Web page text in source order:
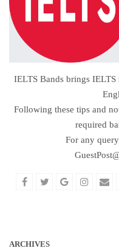
IELTS Bands brings IELTS
Following these tips and
required
For any
ARCHIVES